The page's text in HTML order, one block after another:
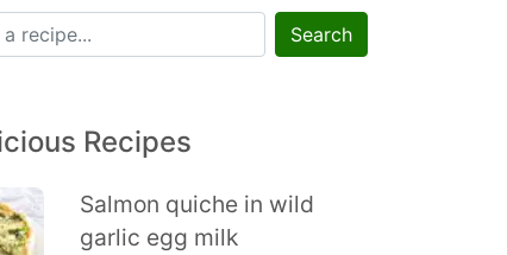
Search
Recipes
Salmon quiche in wild
garlic egg milk